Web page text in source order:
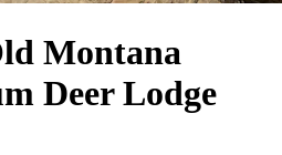
Montana
Deer Lodge